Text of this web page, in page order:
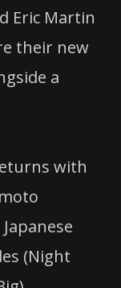
Eric Martin
their new
a
with
(Night